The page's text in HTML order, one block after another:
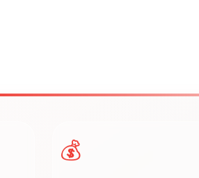
💰